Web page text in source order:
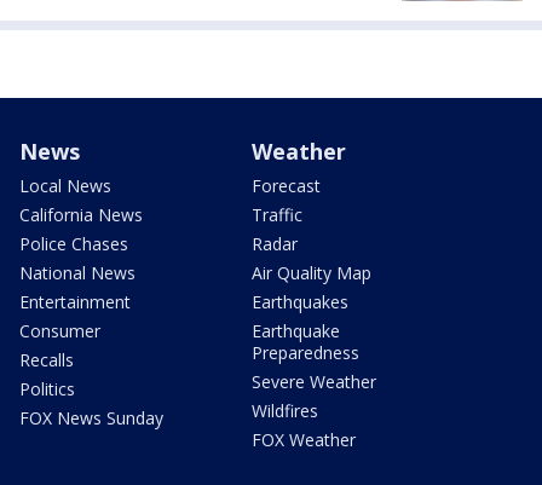
News
Local News
California News
Police Chases
National News
Entertainment
Consumer
Recalls
Politics
FOX News Sunday
Weather
Forecast
Traffic
Radar
Air Quality Map
Earthquakes
Earthquake
Preparedness
Severe Weather
Wildfires
FOX Weather